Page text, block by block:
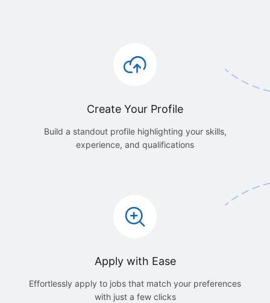
Create Your Profile
Build a standout profile highlighting your skills,
experience, and qualifications
Apply with Ease
Effortlessly apply to jobs that match your preferences
with just a few clicks